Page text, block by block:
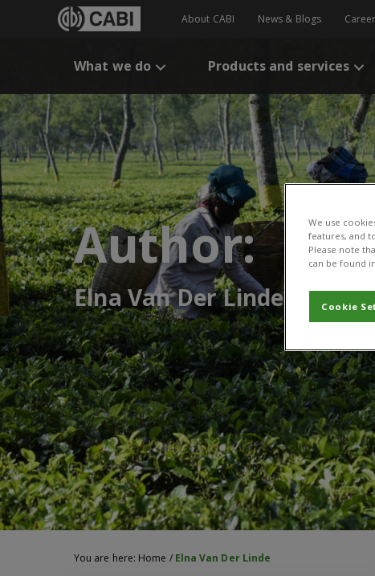
About CABI News & Blogs
What we do Products and services
Author:
Elna Van Der Linde
You are here: Home / Elna Van Der Linde
We use
features, and
Please note
can be found
Cookie